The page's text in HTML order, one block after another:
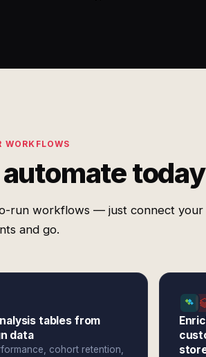
WORKFLOWS
today
run workflows — just connect your
and go.
tables from
data
cohort retention,